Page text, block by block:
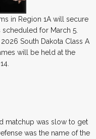
in Region 1A will secure
scheduled for March 5.
South Dakota Class A
will be held at the
matchup was slow to get
was the name of the